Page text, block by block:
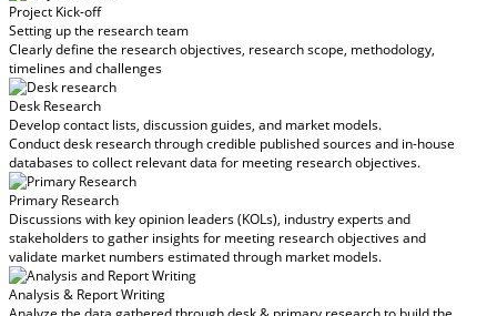
Project Kick-off
Setting up the research team
Clearly define the research objectives, research scope, methodology,
timelines and challenges
Desk Research
Develop contact lists, discussion guides, and market models.
Conduct desk research through credible published sources and in-house
databases to collect relevant data for meeting research objectives.
Primary Research
Discussions with key opinion leaders (KOLs), industry experts and
stakeholders to gather insights for meeting research objectives and
validate market numbers estimated through market models.
Analysis & Report Writing